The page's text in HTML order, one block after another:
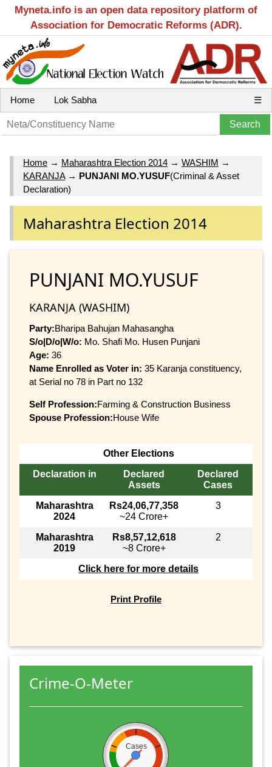
Myneta.info is an open data repository platform of
Association for Democratic Reforms (ADR).
Home Lok Sabha ☰
Home → Maharashtra Election 2014 → WASHIM →
KARANJA→ PUNJANI MO.YUSUF(Criminal & Asset
Declaration)
Maharashtra Election 2014
PUNJANI MO.YUSUF
KARANJA (WASHIM)
Party:Bharipa Bahujan Mahasangha
S/o|D/o|W/o: Mo. Shafi Mo. Husen Punjani
Age: 36
Name Enrolled as Voter in: 35 Karanja constituency,
at Serial no 78 in Part no 132
Self Profession:Farming & Construction Business
Spouse Profession:House Wife
Other Elections
Declaration in
Declared
Assets
Declared
Cases
Maharashtra
2024
Rs24,06,77,358
~24 Crore+
3
Maharashtra
2019
Rs8,57,12,618
~8 Crore+
2
Click here for more details
Print Profile
Crime-O-Meter
Cases